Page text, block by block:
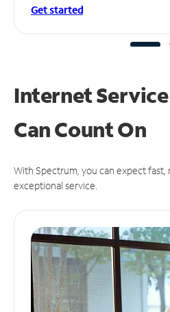
Get started
Internet
CanCount On
With Spectrum, you can expect
exceptional service.